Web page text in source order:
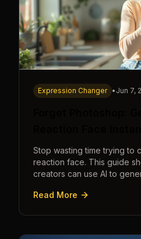
Expression Changer • Jun 7,
Stop wasting time trying to
reaction face. This guide
creators can use AI to
seconds.
Read More